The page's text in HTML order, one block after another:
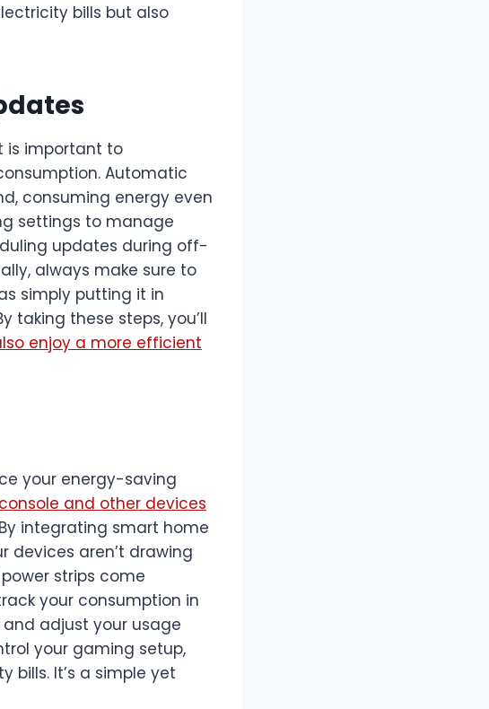
bills but also
is important to
Automatic
consuming energy even
settings to manage
updates during off-
always make sure to
simply putting it in
taking these steps, you’ll
enjoy a more efficient
your energy-saving
and other devices
integrating smart home
devices aren’t drawing
strips come
your consumption in
adjust your usage
your gaming setup,
bills. It’s a simple yet